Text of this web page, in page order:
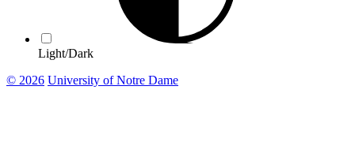
Light/Dark
© 2026 University of Notre Dame